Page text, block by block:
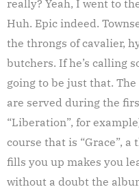
really? Yeah, I went to
Huh. Epic indeed.
the throngs of cavalier,
butchers. If he’s calling
going to be just that.
are served during the
“Liberation”, for
course that is “Grace”,
fills you up makes you
without a doubt the